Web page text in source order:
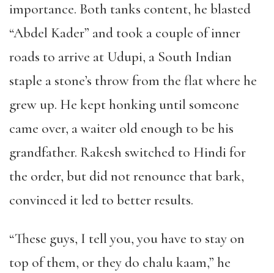
importance. Both tanks content, he blasted
“Abdel Kader” and took a couple of inner
roads to arrive at Udupi, a South Indian
staple a stone’s throw from the flat where he
grew up. He kept honking until someone
came over, a waiter old enough to be his
grandfather. Rakesh switched to Hindi for
the order, but did not renounce that bark,
convinced it led to better results.
“These guys, I tell you, you have to stay on
top of them, or they do chalu kaam,” he